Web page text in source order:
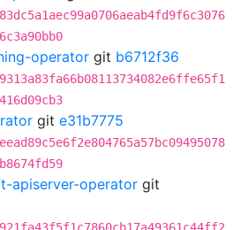
operator git b6712f36
git e31b7775
apiserver-operator git